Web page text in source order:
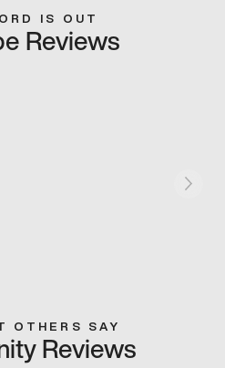
IS OUT
Reviews
OTHERS SAY
Reviews